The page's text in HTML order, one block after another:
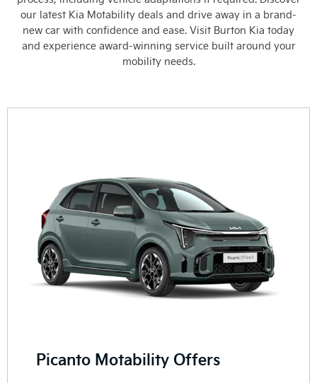
our latest Kia Motability deals and drive away in a brand-
new car with confidence and ease. Visit Burton Kia today
and experience award-winning service built around your
mobility needs.
Picanto Motability Offers